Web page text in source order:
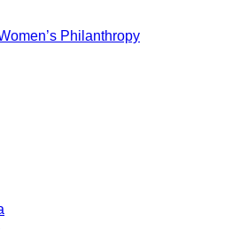
Philanthropy